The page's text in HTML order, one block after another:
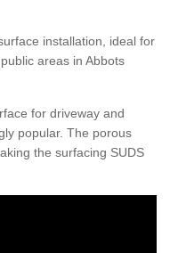
installation, ideal for
areas in Abbots
for driveway and
popular. The porous
the surfacing SUDS